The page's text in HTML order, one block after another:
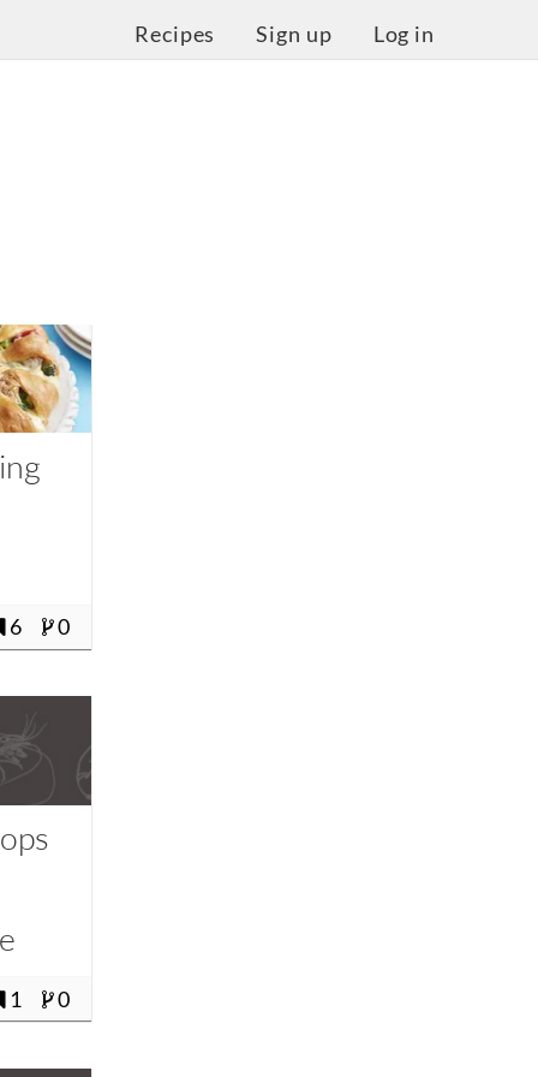
Recipes Sign up Log in
6 0
1 0